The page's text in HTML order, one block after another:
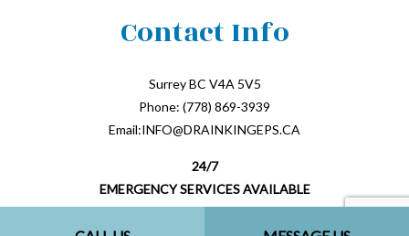
Contact Info
Surrey BC V4A 5V5
Phone: (778) 869-3939
Email:INFO@DRAINKINGEPS.CA
24/7
EMERGENCY SERVICES AVAILABLE